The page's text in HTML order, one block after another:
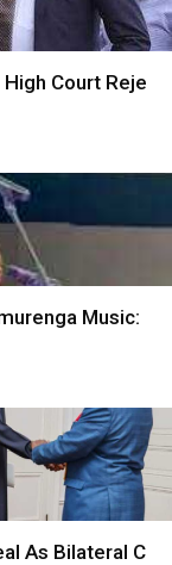
Court Reje
Music:
As Bilateral C